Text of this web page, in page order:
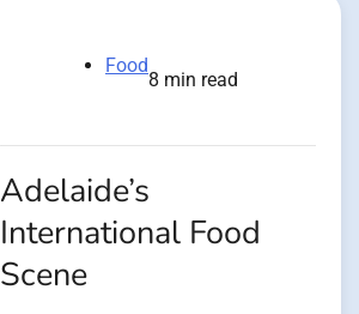
Food
8 min read
Adelaide’s
International Food
Scene